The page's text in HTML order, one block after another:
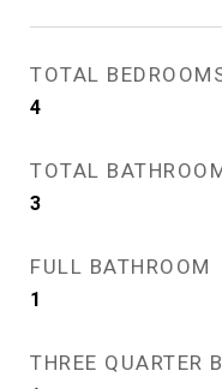
TOTAL
4
TOTAL
3
FULL BATHROOM
1
THREE QUARTER